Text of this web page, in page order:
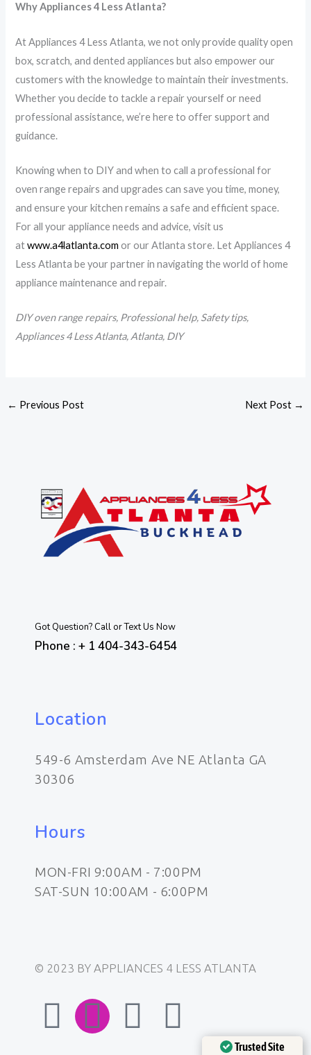
Why Appliances 4 Less Atlanta?
At Appliances 4 Less Atlanta, we not only provide quality open
box, scratch, and dented appliances but also empower our
customers with the knowledge to maintain their investments.
Whether you decide to tackle a repair yourself or need
professional assistance, we’re here to offer support and
guidance.
Knowing when to DIY and when to call a professional for
oven range repairs and upgrades can save you time, money,
and ensure your kitchen remains a safe and efficient space.
For all your appliance needs and advice, visit us
atwww.a4latlanta.com or our Atlanta store. Let Appliances 4
Less Atlanta be your partner in navigating the world of home
appliance maintenance and repair.
DIY oven range repairs, Professional help, Safety tips,
Appliances 4 Less Atlanta, Atlanta, DIY
← Previous Post Next Post →
Got Question? Call or Text Us Now
Phone : + 1 404-343-6454
Location
549-6 Amsterdam Ave NE Atlanta GA
30306
Hours
MON-FRI 9:00AM - 7:00PM
SAT-SUN 10:00AM - 6:00PM
© 2023 BY APPLIANCES 4 LESS ATLANTA
F
I
E
W
Trusted Site